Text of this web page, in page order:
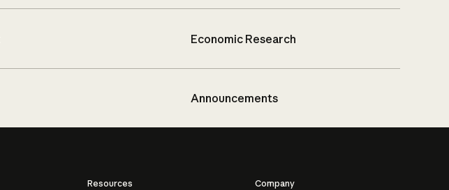
Economic Research
Announcements
Resources
Company